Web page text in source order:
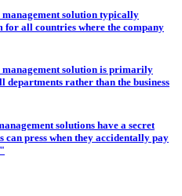
solution typically
for all countries where the company
solution is primarily
departments rather than the business
solutions have a secret
press when they accidentally pay